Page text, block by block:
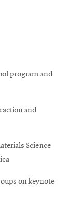
program and
and
Science
on keynote